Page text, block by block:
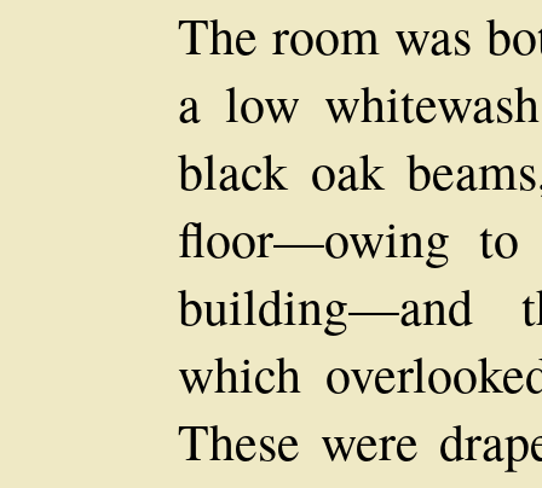
The room was
a low
black oak
floor—owing to
building—and
which
These were